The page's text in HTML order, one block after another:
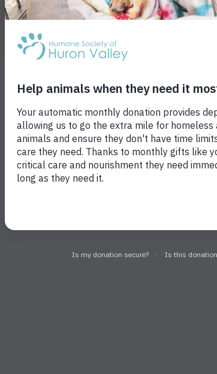
Get animals in your inbox!